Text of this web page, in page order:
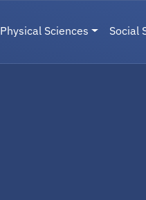
Physical Sciences Social